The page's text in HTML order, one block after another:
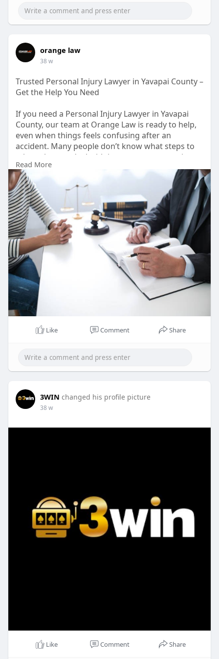
orange law
38 w
Trusted Personal Injury Lawyer in Yavapai County –
Get the Help You Need
If you need a Personal Injury Lawyer in Yavapai
County, our team at Orange Law is ready to help,
even when things feels confusing after an
accident. Many people don’t know what steps to
take or how to deal with insurance compannies,
and that can make the whole process even more
stressfull. We work hard to protect your rights
and get you the fair compensasion you deserve.
https://orangelaw.us/yavapai-c....ounty/personal-
injur
Read More
Like Comment Share
3WIN changed his profile picture
38 w
Like Comment Share